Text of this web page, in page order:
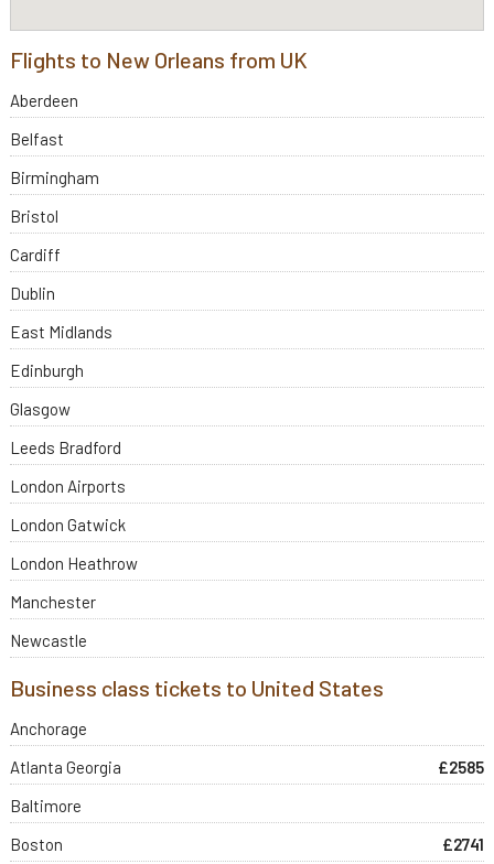
Flights to New Orleans from UK
Aberdeen
Belfast
Birmingham
Bristol
Cardiff
Dublin
East Midlands
Edinburgh
Glasgow
Leeds Bradford
London Airports
London Gatwick
London Heathrow
Manchester
Newcastle
Business class tickets to United States
Anchorage
Atlanta Georgia
£2585
Baltimore
Boston
£2741